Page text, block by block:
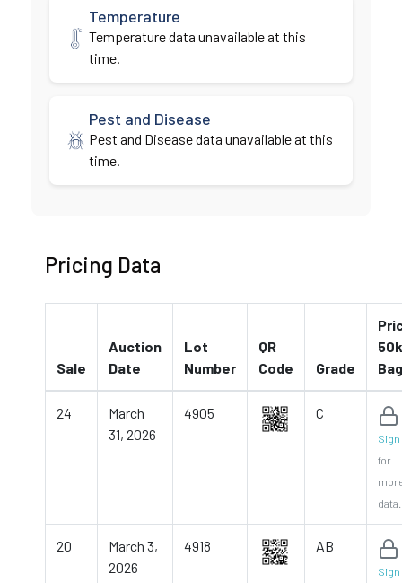
Temperature
Temperature data unavailable at this
time.
Pest and Disease
Pest and Disease data unavailable at this
time.
Pricing Data
Sale
Auction
Date
Lot
Number
QR
Code
Grade
Bag
24
March
31, 2026
4905 C
Sign
for
data.
20
March 3,
2026
4918 AB
Sign